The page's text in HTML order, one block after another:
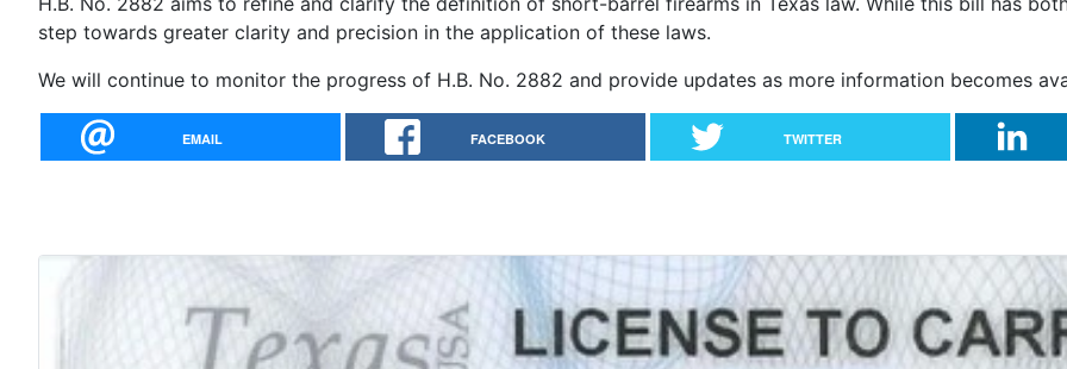
step towards greater clarity and precision in the application of these laws.
We will continue to monitor the progress of H.B. No. 2882 and provide updates as more information becomes
EMAIL FACEBOOK TWITTER